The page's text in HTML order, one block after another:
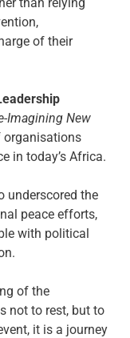
of their
Imagining New
organisations
in today’s Africa.
underscored the
peace efforts,
with political
of the
not to rest, but to
it is a journey